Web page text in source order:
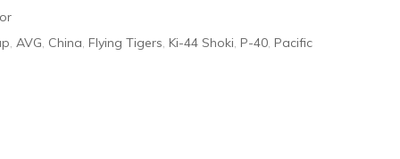
, AVG, China, Flying Tigers, Ki-44 Shoki, P-40, Pacific